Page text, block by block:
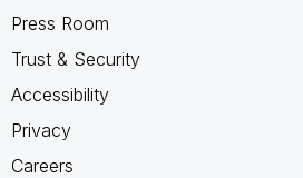
Press Room
Trust & Security
Accessibility
Privacy
Careers